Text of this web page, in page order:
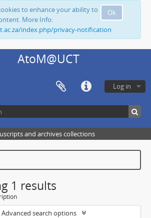
Ok
to enhance your ability to
More Info:
index.php/privacy-notification
AtoM@UCT
Log in
and archives collections
1 results
Advanced search options